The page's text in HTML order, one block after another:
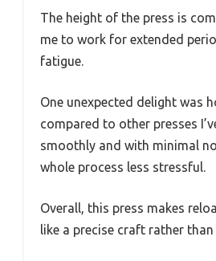
The height of the press is
me to work for extended
fatigue.
One unexpected delight was
compared to other presses
smoothly and with minimal
whole process less stressful.
Overall, this press makes
like a precise craft rather than